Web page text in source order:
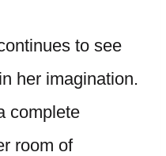
to see
her imagination.
complete
room of